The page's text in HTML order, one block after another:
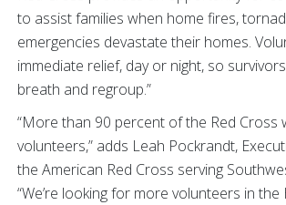
to assist families when home fires,
emergencies devastate their homes.
immediate relief, day or night, so
breath and regroup.”
“More than 90 percent of the Red Cross
volunteers,” adds Leah Pockrandt,
the American Red Cross serving
“We’re looking for more volunteers in the